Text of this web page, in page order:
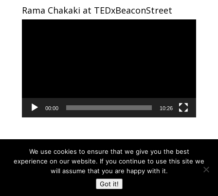
interest
Rama Chakaki at TEDxBeaconStreet
00:00 10:26
Copyright © 2024 RAMA CHAKAKI | Developed By
RAMA CHAKAKI
We use cookies to ensure that we give you the best
experience on our website. If you continue to use this site we
will assume that you are happy with it.
Got it!